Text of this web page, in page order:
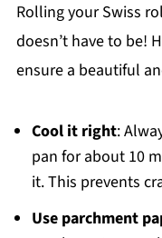
Rolling your Swiss
doesn’t have to be!
ensure a beautiful
Cool it right:
pan for about 10
it. This prevents
Use parchment